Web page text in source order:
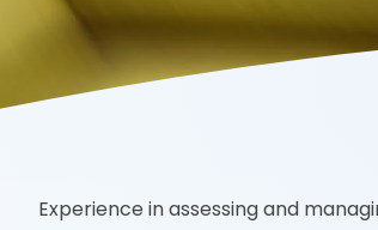
Experience in assessing and